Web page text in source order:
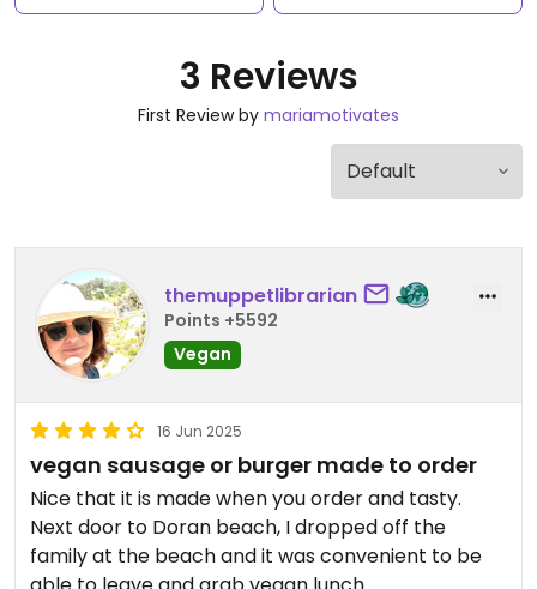
3 Reviews
First Review by mariamotivates
themuppetlibrarian
Points +5592
Vegan
16 Jun 2025
vegan sausage or burger made to order
Nice that it is made when you order and tasty.
Next door to Doran beach, I dropped off the
family at the beach and it was convenient to be